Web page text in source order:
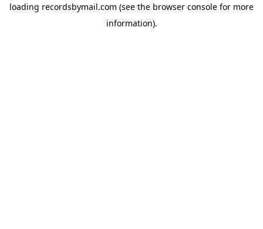
loading recordsbymail.com (see the browser console for more
information).